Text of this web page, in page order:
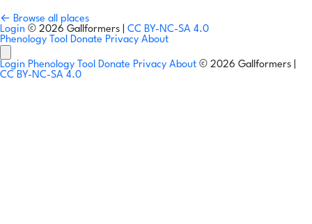
← Browse all places
Login © 2026 Gallformers | CC BY-NC-SA 4.0
Phenology Tool Donate Privacy About
Login Phenology Tool Donate Privacy About © 2026 Gallformers |
CC BY-NC-SA 4.0